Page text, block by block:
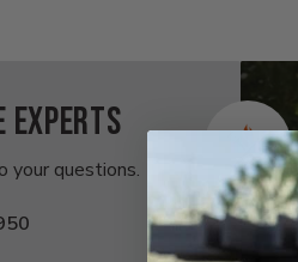
experts
your questions.